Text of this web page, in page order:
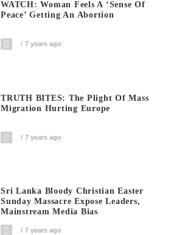
WATCH: Woman Feels A ‘sense Of
Peace’ Getting An Abortion
7 years ago
TRUTH BITES: The Plight Of Mass
Migration Hurting Europe
7 years ago
Sri Lanka Bloody Christian Easter
Sunday Massacre Expose Leaders,
Mainstream Media Bias
7 years ago